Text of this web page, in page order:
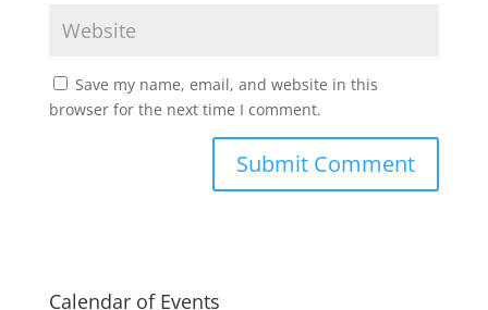
Save my name, email, and website in this
browser for the next time I comment.
Calendar of Events